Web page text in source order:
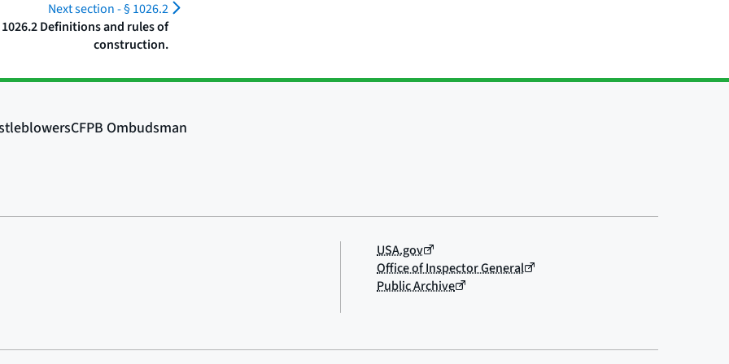
Next section -§ 1026.2
Definitions and rules of
construction.